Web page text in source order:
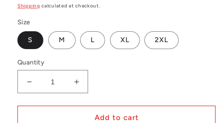
price
Shipping calculated at checkout.
Size
S M L XL 2XL
Quantity
Decrease
quantity
for
Increase
quantity
for
Men&#39;s
Add to cart